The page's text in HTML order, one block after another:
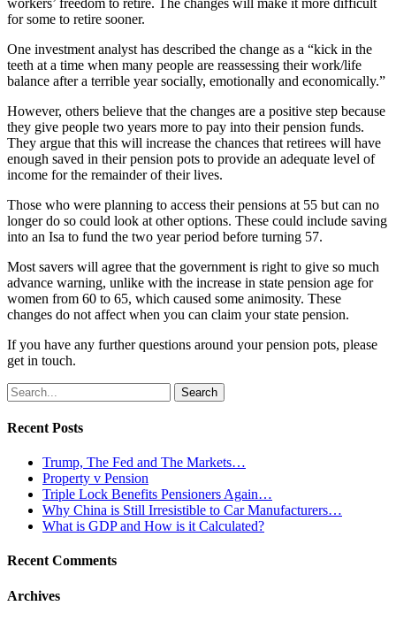
for some to retire sooner.
One investment analyst has described the change as a “kick in the
teeth at a time when many people are reassessing their work/life
balance after a terrible year socially, emotionally and economically.”
However, others believe that the changes are a positive step because
they give people two years more to pay into their pension funds.
They argue that this will increase the chances that retirees will have
enough saved in their pension pots to provide an adequate level of
income for the remainder of their lives.
Those who were planning to access their pensions at 55 but can no
longer do so could look at other options. These could include saving
into an Isa to fund the two year period before turning 57.
Most savers will agree that the government is right to give so much
advance warning, unlike with the increase in state pension age for
women from 60 to 65, which caused some animosity. These
changes do not affect when you can claim your state pension.
If you have any further questions around your pension pots, please
get in touch.
Search
for:
Recent Posts
Trump, The Fed and The Markets…
Property v Pension
Triple Lock Benefits Pensioners Again…
Why China is Still Irresistible to Car Manufacturers…
What is GDP and How is it Calculated?
Recent Comments
Archives